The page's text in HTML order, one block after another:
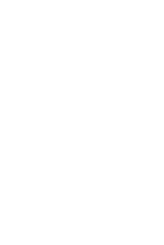
returns from 2013 to
months for them to
backwards, taking
To date,
The 2013 to 2015
filing are still showing
finally just processed
for all years from
filed on time. 2020's
tax bill, CRA
unpaid. It took a
they moved it to
or penalties have
appreciative of the